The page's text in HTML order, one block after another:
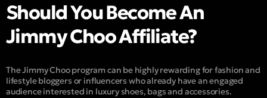
Should You Become An
Jimmy Choo Affiliate?
The Jimmy Choo program can be highly rewarding for fashion and
lifestyle bloggers or influencers who already have an engaged
audience interested in luxury shoes, bags and accessories.